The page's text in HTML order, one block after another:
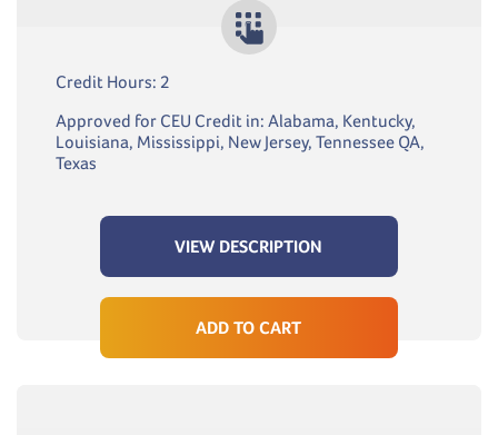
Credit Hours: 2
Approved for CEU Credit in: Alabama, Kentucky,
Louisiana, Mississippi, New Jersey, Tennessee QA,
Texas
VIEW DESCRIPTION
ADD TO CART